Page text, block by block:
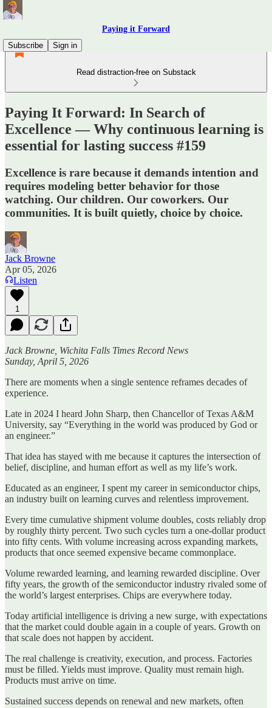
Paying it Forward
Subscribe
Sign in
Read distraction-free on Substack
Paying It Forward: In Search of
Excellence — Why continuous learning is
essential for lasting success #159
Excellence is rare because it demands intention and
requires modeling better behavior for those
watching. Our children. Our coworkers. Our
communities. It is built quietly, choice by choice.
Jack Browne
Apr 05, 2026
Listen
1
Jack Browne, Wichita Falls Times Record News
Sunday, April 5, 2026
There are moments when a single sentence reframes decades of
experience.
Late in 2024 I heard John Sharp, then Chancellor of Texas A&M
University, say “Everything in the world was produced by God or
an engineer.”
That idea has stayed with me because it captures the intersection of
belief, discipline, and human effort as well as my life’s work.
Educated as an engineer, I spent my career in semiconductor chips,
an industry built on learning curves and relentless improvement.
Every time cumulative shipment volume doubles, costs reliably drop
by roughly thirty percent. Two such cycles turn a one-dollar product
into fifty cents. With volume increasing across expanding markets,
products that once seemed expensive became commonplace.
Volume rewarded learning, and learning rewarded discipline. Over
fifty years, the growth of the semiconductor industry rivaled some of
the world’s largest enterprises. Chips are everywhere today.
Today artificial intelligence is driving a new surge, with expectations
that the market could double again in a couple of years. Growth on
that scale does not happen by accident.
The real challenge is creativity, execution, and process. Factories
must be filled. Yields must improve. Quality must remain high.
Products must arrive on time.
Sustained success depends on renewal and new markets, often